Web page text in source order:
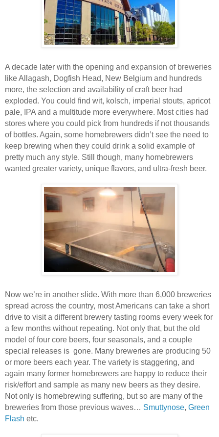
A decade later with the opening and expansion of breweries
like Allagash, Dogfish Head, New Belgium and hundreds
more, the selection and availability of craft beer had
exploded. You could find wit, kolsch, imperial stouts, apricot
pale, IPA and a multitude more everywhere. Most cities had
stores where you could pick from hundreds if not thousands
of bottles. Again, some homebrewers didn’t see the need to
keep brewing when they could drink a solid example of
pretty much any style. Still though, many homebrewers
wanted greater variety, unique flavors, and ultra-fresh beer.
Now we’re in another slide. With more than 6,000 breweries
spread across the country, most Americans can take a short
drive to visit a different brewery tasting rooms every week for
a few months without repeating. Not only that, but the old
model of four core beers, four seasonals, and a couple
special releases is gone. Many breweries are producing 50
or more beers each year. The variety is staggering, and
again many former homebrewers are happy to reduce their
risk/effort and sample as many new beers as they desire.
Not only is homebrewing suffering, but so are many of the
breweries from those previous waves… Smuttynose, Green
Flash etc.